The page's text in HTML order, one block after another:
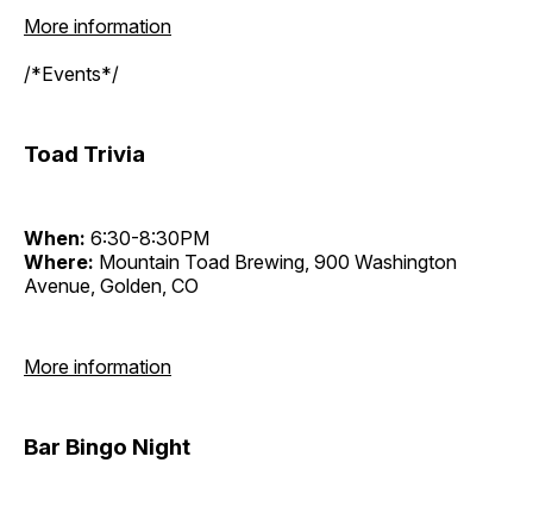
More information
/*Events*/
Toad Trivia
When: 6:30-8:30PM
Where: Mountain Toad Brewing, 900 Washington
Avenue, Golden, CO
More information
Bar Bingo Night